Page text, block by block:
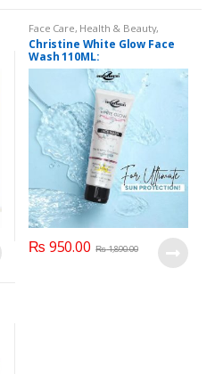
Face Care, Health & Beauty,
Makeup
Christine White Glow Face
Wash 110ML:
₨ 950.00 ₨1,890.00